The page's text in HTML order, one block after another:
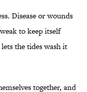
Disease or wounds
to keep itself
the tides wash it
together, and